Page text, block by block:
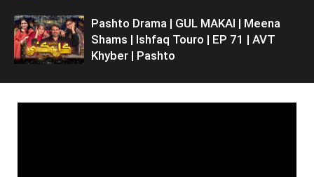
Pashto Drama | GUL MAKAI | Meena
Shams | Ishfaq Touro | EP 71 | AVT
Khyber | Pashto